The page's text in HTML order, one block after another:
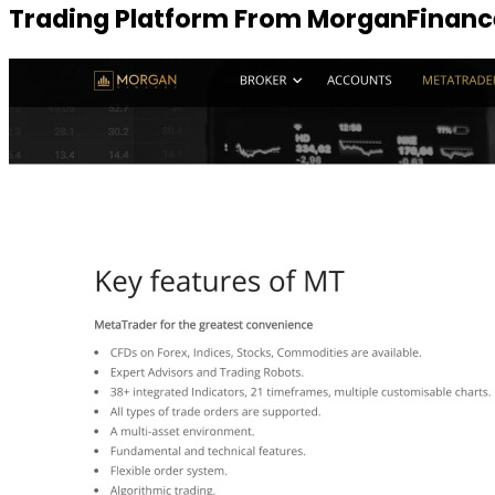
Trading Platform From